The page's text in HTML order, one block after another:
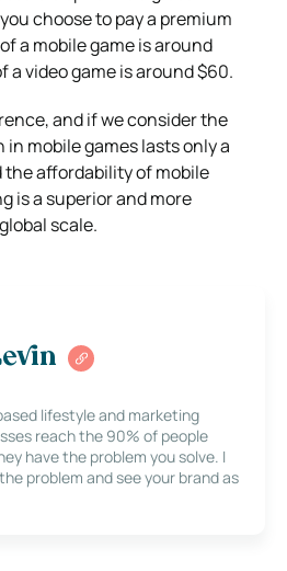
choose to pay a premium
a mobile game is around
a video game is around $60.
and if we consider the
mobile games lasts only a
the affordability of mobile
is a superior and more
scale.
lifestyle and marketing
reach the 90% of people
have the problem you solve. I
problem and see your brand as